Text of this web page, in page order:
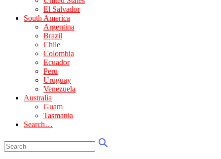
El Salvador
South America
Argentina
Brazil
Chile
Colombia
Ecuador
Peru
Uruguay
Venezuela
Australia
Guam
Tasmania
Search…